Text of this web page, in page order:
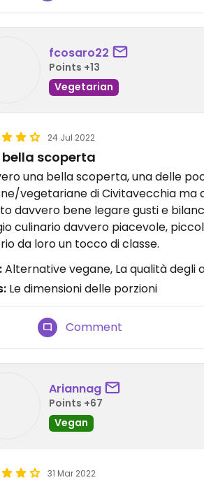
fcosaro22
Points +13
Vegetarian
24 Jul 2022
bella scoperta
una bella scoperta, una delle
vegetariane di Civitavecchia ma
davvero bene legare gusti e
culinario davvero piacevole,
da loro un tocco di classe.
Alternative vegane, La qualità degli
Le dimensioni delle porzioni
Comment
Ariannag
Points +67
Vegan
31 Mar 2022